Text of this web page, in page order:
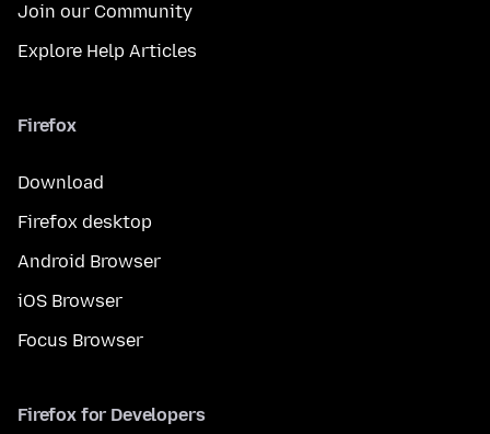
Join our Community
Explore Help Articles
Firefox
Download
Firefox desktop
Android Browser
iOS Browser
Focus Browser
Firefox for Developers